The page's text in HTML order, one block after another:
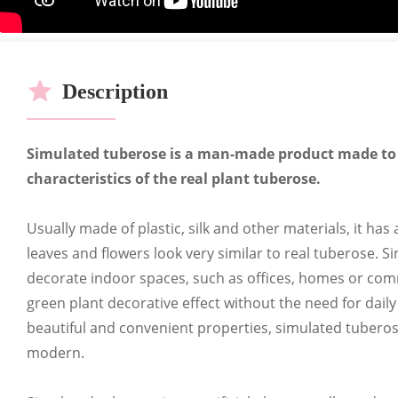
Description
Simulated tuberose is a man-made product made
characteristics of the real plant tuberose.
Usually made of plastic, silk and other materials, it has
leaves and flowers look very similar to real tuberose.
decorate indoor spaces, such as offices, homes or
green plant decorative effect without the need for
beautiful and convenient properties, simulated
modern.
CUSTOMIZABLE HOT
A full range of stores can customize a